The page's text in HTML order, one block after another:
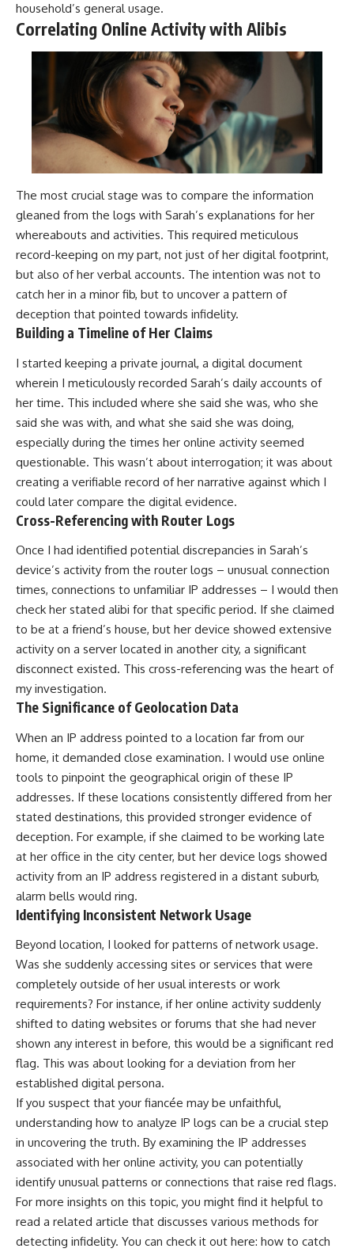
household’s general usage.
Correlating Online Activity with Alibis
The most crucial stage was to compare the information
gleaned from the logs with Sarah’s explanations for her
whereabouts and activities. This required meticulous
record-keeping on my part, not just of her digital footprint,
but also of her verbal accounts. The intention was not to
catch her in a minor fib, but to uncover a pattern of
deception that pointed towards infidelity.
Building a Timeline of Her Claims
I started keeping a private journal, a digital document
wherein I meticulously recorded Sarah’s daily accounts of
her time. This included where she said she was, who she
said she was with, and what she said she was doing,
especially during the times her online activity seemed
questionable. This wasn’t about interrogation; it was about
creating a verifiable record of her narrative against which I
could later compare the digital evidence.
Cross-Referencing with Router Logs
Once I had identified potential discrepancies in Sarah’s
device’s activity from the router logs – unusual connection
times, connections to unfamiliar IP addresses – I would then
check her stated alibi for that specific period. If she claimed
to be at a friend’s house, but her device showed extensive
activity on a server located in another city, a significant
disconnect existed. This cross-referencing was the heart of
my investigation.
The Significance of Geolocation Data
When an IP address pointed to a location far from our
home, it demanded close examination. I would use online
tools to pinpoint the geographical origin of these IP
addresses. If these locations consistently differed from her
stated destinations, this provided stronger evidence of
deception. For example, if she claimed to be working late
at her office in the city center, but her device logs showed
activity from an IP address registered in a distant suburb,
alarm bells would ring.
Identifying Inconsistent Network Usage
Beyond location, I looked for patterns of network usage.
Was she suddenly accessing sites or services that were
completely outside of her usual interests or work
requirements? For instance, if her online activity suddenly
shifted to dating websites or forums that she had never
shown any interest in before, this would be a significant red
flag. This was about looking for a deviation from her
established digital persona.
If you suspect that your fiancée may be unfaithful,
understanding how to analyze IP logs can be a crucial step
in uncovering the truth. By examining the IP addresses
associated with her online activity, you can potentially
identify unusual patterns or connections that raise red flags.
For more insights on this topic, you might find it helpful to
read a related article that discusses various methods for
detecting infidelity. You can check it out here: how to catch